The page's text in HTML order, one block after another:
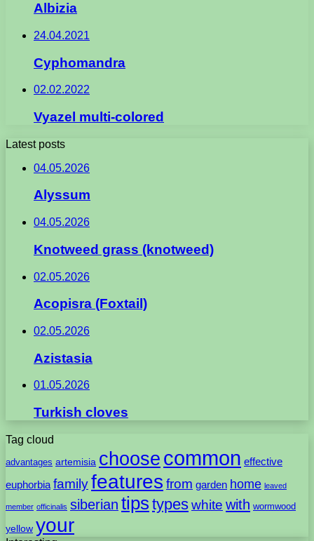
Albizia
24.04.2021
Cyphomandra
02.02.2022
Vyazel multi-colored
Latest posts
04.05.2026
Alyssum
04.05.2026
Knotweed grass (knotweed)
02.05.2026
Acopisra (Foxtail)
02.05.2026
Azistasia
01.05.2026
Turkish cloves
Tag cloud
advantages artemisia choose common effective
euphorbia familyfeatures from garden home leaved
member officinalis siberian tips typeswhite with wormwood
yellow your